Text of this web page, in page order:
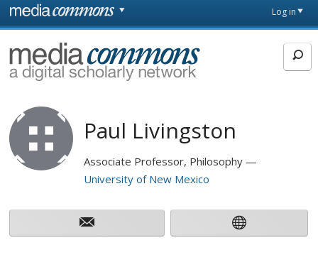
Skip to main content
page
Log in
MediaCommons
Paul Livingston
Associate Professor, Philosophy
University of New Mexico